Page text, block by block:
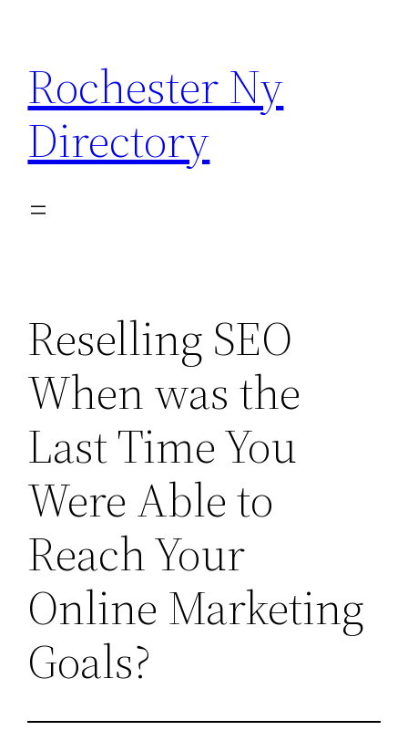
content
Rochester Ny
Directory
Reselling SEO
When was the
Last Time You
Were Able to
Reach Your
Online Marketing
Goals?